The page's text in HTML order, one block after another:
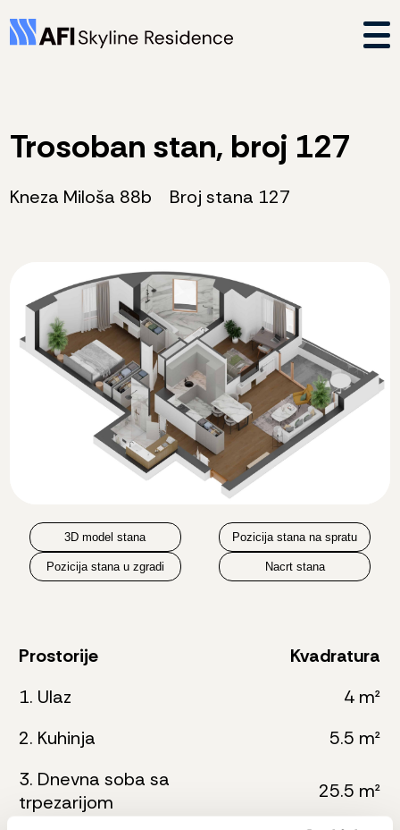
Trosoban stan, broj 127
Kneza Miloša 88b Broj stana 127
3D model stana Pozicija stana na spratu
Pozicija stana u zgradi Nacrt stana
Prostorije
Kvadratura
1. Ulaz
4 m²
2. Kuhinja
5.5 m²
3. Dnevna soba sa
trpezarijom
25.5 m²